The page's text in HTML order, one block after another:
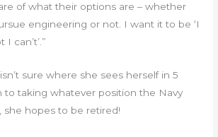
of what their options are – whether
engineering or not. I want it to be ‘I
can’t’.”
sure where she sees herself in 5
to taking whatever position the Navy
she hopes to be retired!